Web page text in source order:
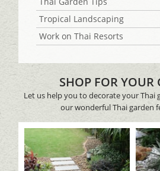
Tropical Landscaping
Work on Thai Resorts
SHOP FOR YOUR
Let us help you to decorate your Thai
our wonderful Thai garden